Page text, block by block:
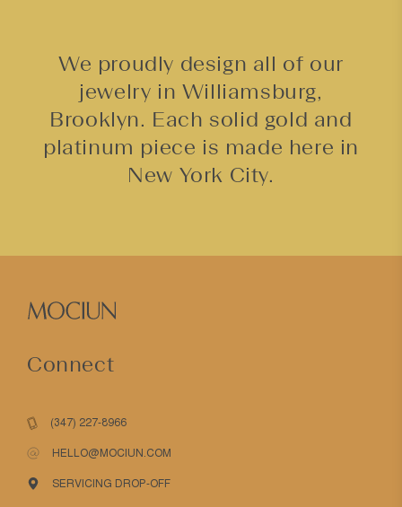
We proudly design all of our
jewelry in Williamsburg,
Brooklyn. Each solid gold and
platinum piece is made here in
New York City.
Connect
(347) 227-8966
HELLO@MOCIUN.COM
SERVICING DROP-OFF